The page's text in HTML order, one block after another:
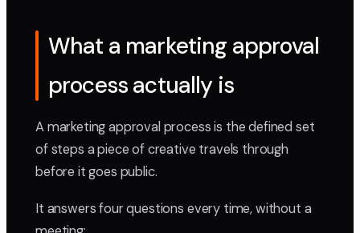
What a marketing approval
process actually is
A marketing approval process is the defined set
of steps a piece of creative travels through
before it goes public.
It answers four questions every time, without a